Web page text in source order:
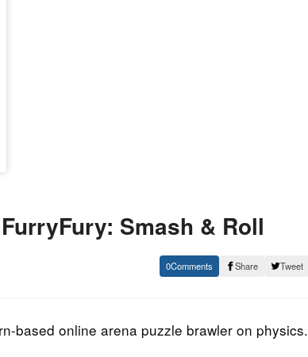
Smash & Roll
0 Share Tweet
based online arena puzzle brawler on physics.